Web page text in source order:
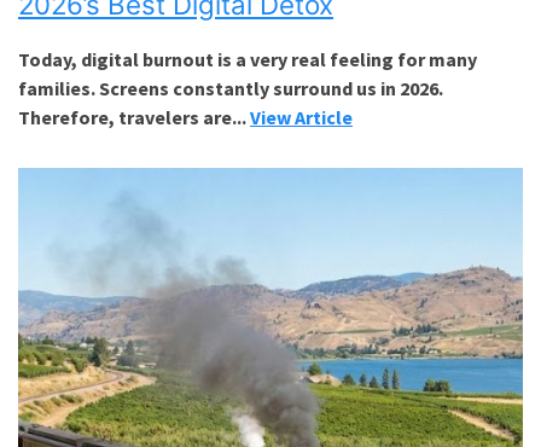
Today, digital burnout is a very real feeling for many
families. Screens constantly surround us in 2026.
Therefore, travelers are...View Article